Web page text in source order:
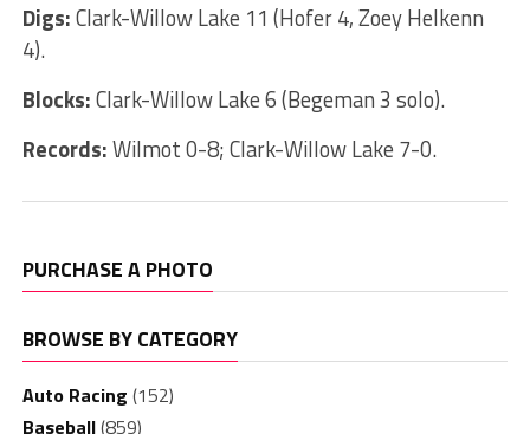
Digs:Clark-Willow Lake 11 (Hofer 4, Zoey Helkenn
4).
Blocks:Clark-Willow Lake 6 (Begeman 3 solo).
Records:Wilmot 0-8; Clark-Willow Lake 7-0.
PURCHASE A PHOTO
BROWSE BY CATEGORY
Auto Racing (152)
Baseball(859)